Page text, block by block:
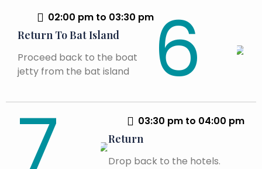
02:00 pm to 03:30 pm
Return To Bat Island
Proceed back to the boat
jetty from the bat island
03:30 pm to 04:00 pm
Return
Drop back to the hotels.